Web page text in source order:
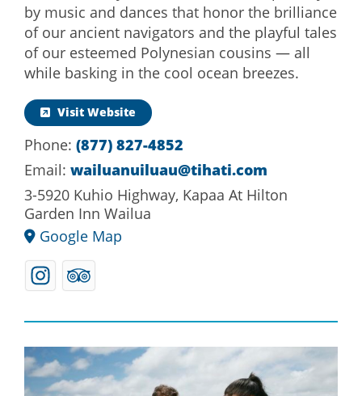
by music and dances that honor the brilliance
of our ancient navigators and the playful tales
of our esteemed Polynesian cousins — all
while basking in the cool ocean breezes.
Visit Website
Phone: (877) 827-4852
Email: wailuanuiluau@tihati.com
3-5920 Kuhio Highway, Kapaa At Hilton
Garden Inn Wailua
Google Map